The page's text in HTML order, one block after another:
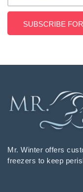
Mr. Winter offers
freezers to keep